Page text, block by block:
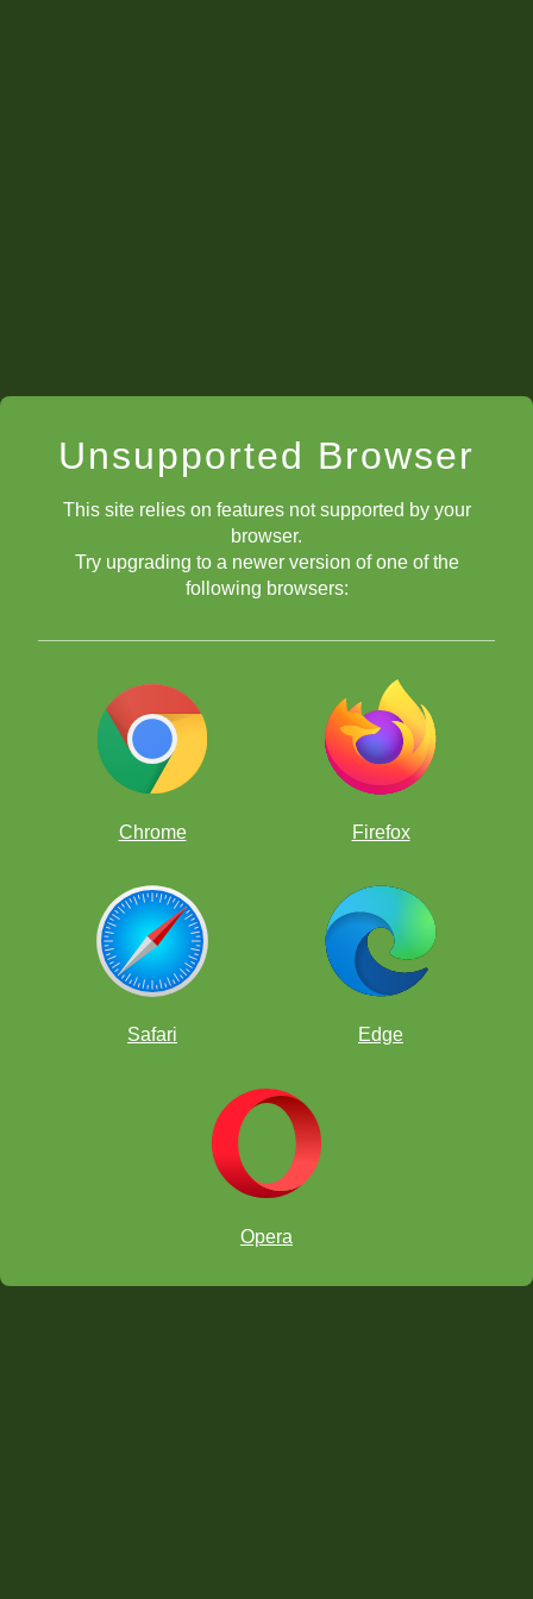
kingside
Unsupported Browser
This site relies on features not supported by your
browser.
Try upgrading to a newer version of one of the
following browsers:
Chrome Firefox
Safari Edge
Opera